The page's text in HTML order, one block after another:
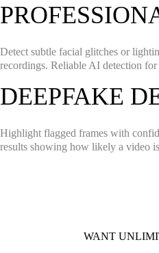
Detect subtle facial glitches or
recordings. Reliable AI detection for
DEEPFAKE
Highlight flagged frames with
results showing how likely a video
WANT